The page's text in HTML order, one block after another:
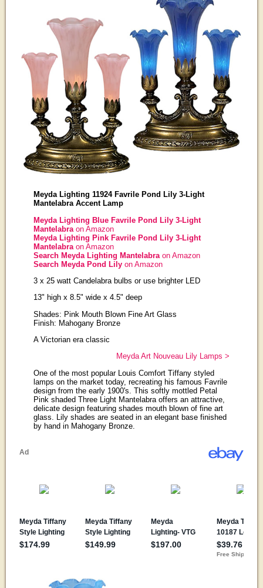
Meyda Lighting 11924 Favrile Pond Lily 3-Light
Mantelabra Accent Lamp
Meyda Lighting Blue Favrile Pond Lily 3-Light
Mantelabra on Amazon
Meyda Lighting Pink Favrile Pond Lily 3-Light
Mantelabra on Amazon
Search Meyda Lighting Mantelabra on Amazon
Search Meyda Pond Lily on Amazon
3 x 25 watt Candelabra bulbs or use brighter LED
13" high x 8.5" wide x 4.5" deep
Shades: Pink Mouth Blown Fine Art Glass
Finish: Mahogany Bronze
A Victorian era classic
Meyda Art Nouveau Lily Lamps >
One of the most popular Louis Comfort Tiffany styled
lamps on the market today, recreating his famous Favrile
design from the early 1900's. This softly mottled Petal
Pink shaded Three Light Mantelabra offers an attractive,
delicate design featuring shades mouth blown of fine art
glass. Lily shades are seated in an elegant base finished
by hand in Mahogany Bronze.